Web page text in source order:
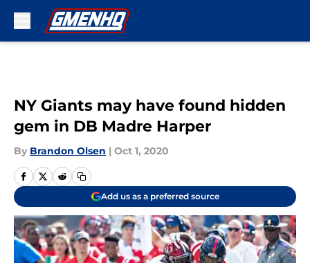
NY Giants may have found hidden
gem in DB Madre Harper
By Brandon Olsen | Oct 1, 2020
Add us as a preferred source